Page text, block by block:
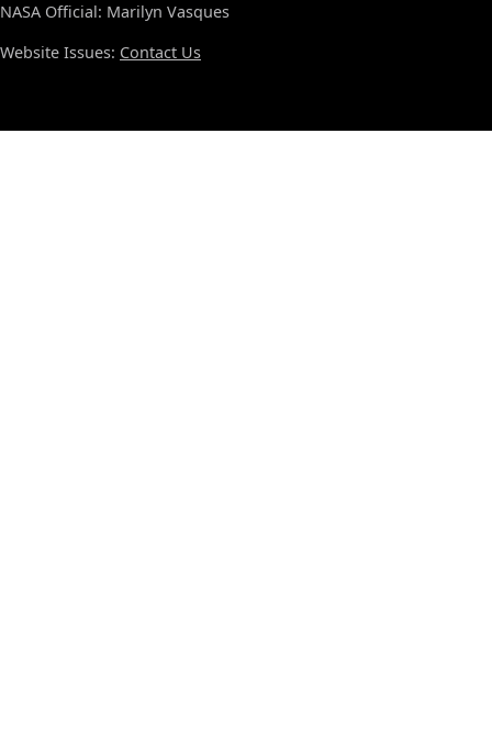
NASA Official: Marilyn Vasques
Website Issues: Contact Us